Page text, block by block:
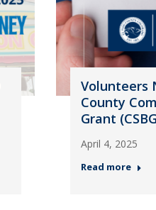
Volunteers
County
Grant
April 4, 2025
Read more